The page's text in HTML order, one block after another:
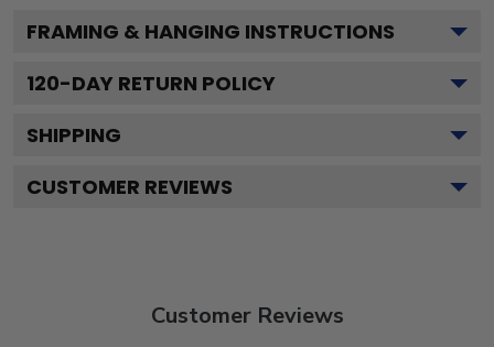
FRAMING & HANGING INSTRUCTIONS
120-DAY RETURN POLICY
SHIPPING
CUSTOMER REVIEWS
Customer Reviews